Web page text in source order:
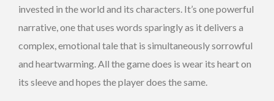
invested in the world and its characters. It’s one powerful
narrative, one that uses words sparingly as it delivers a
complex, emotional tale that is simultaneously sorrowful
and heartwarming. All the game does is wear its heart on
its sleeve and hopes the player does the same.